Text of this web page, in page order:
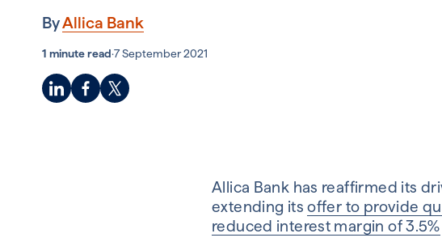
ByAllica Bank
1 minute read·7 September 2021
Allica Bank has reaffirmed its
extending itsoffer to provide
reduced interest margin of 3.5%